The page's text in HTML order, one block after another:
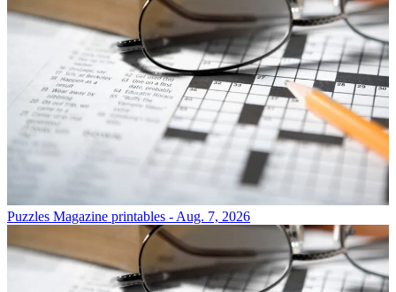
Puzzles Magazine printables - Aug. 7, 2026